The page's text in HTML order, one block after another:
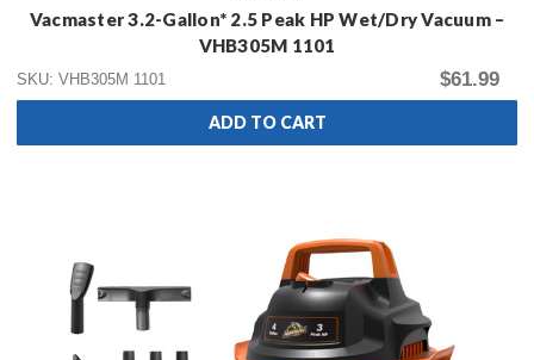
Vacmaster 3.2-Gallon* 2.5 Peak HP Wet/Dry Vacuum –
VHB305M 1101
SKU: VHB305M 1101 $61.99
ADD TO CART